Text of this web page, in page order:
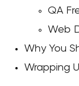
QA
Web
Why You
Wrapping